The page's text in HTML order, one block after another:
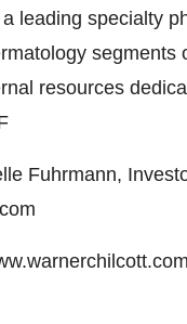
leading specialty
resources
Fuhrmann,